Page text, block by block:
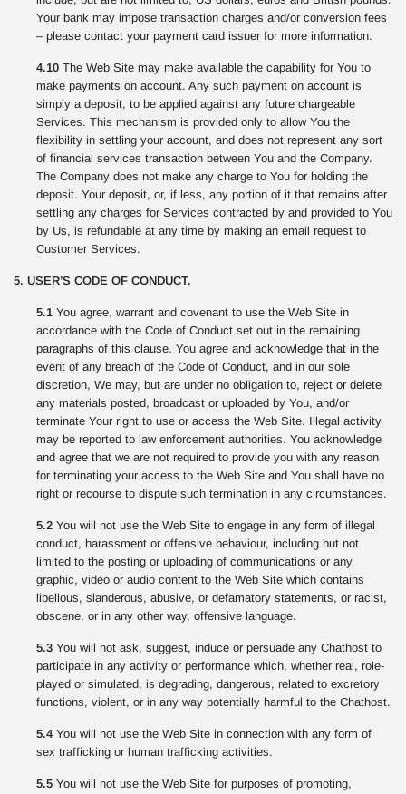
Your bank may impose transaction charges and/or conversion fees
– please contact your payment card issuer for more information.
4.10 The Web Site may make available the capability for You to
make payments on account. Any such payment on account is
simply a deposit, to be applied against any future chargeable
Services. This mechanism is provided only to allow You the
flexibility in settling your account, and does not represent any sort
of financial services transaction between You and the Company.
The Company does not make any charge to You for holding the
deposit. Your deposit, or, if less, any portion of it that remains after
settling any charges for Services contracted by and provided to You
by Us, is refundable at any time by making an email request to
Customer Services.
5. USER’S CODE OF CONDUCT.
5.1 You agree, warrant and covenant to use the Web Site in
accordance with the Code of Conduct set out in the remaining
paragraphs of this clause. You agree and acknowledge that in the
event of any breach of the Code of Conduct, and in our sole
discretion, We may, but are under no obligation to, reject or delete
any materials posted, broadcast or uploaded by You, and/or
terminate Your right to use or access the Web Site. Illegal activity
may be reported to law enforcement authorities. You acknowledge
and agree that we are not required to provide you with any reason
for terminating your access to the Web Site and You shall have no
right or recourse to dispute such termination in any circumstances.
5.2 You will not use the Web Site to engage in any form of illegal
conduct, harassment or offensive behaviour, including but not
limited to the posting or uploading of communications or any
graphic, video or audio content to the Web Site which contains
libellous, slanderous, abusive, or defamatory statements, or racist,
obscene, or in any other way, offensive language.
5.3 You will not ask, suggest, induce or persuade any Chathost to
participate in any activity or performance which, whether real, role-
played or simulated, is degrading, dangerous, related to excretory
functions, violent, or in any way potentially harmful to the Chathost.
5.4 You will not use the Web Site in connection with any form of
sex trafficking or human trafficking activities.
5.5 You will not use the Web Site for purposes of promoting,